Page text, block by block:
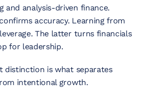
and analysis-driven finance.
accuracy. Learning from
The latter turns financials
for leadership.
distinction is what separates
intentional growth.